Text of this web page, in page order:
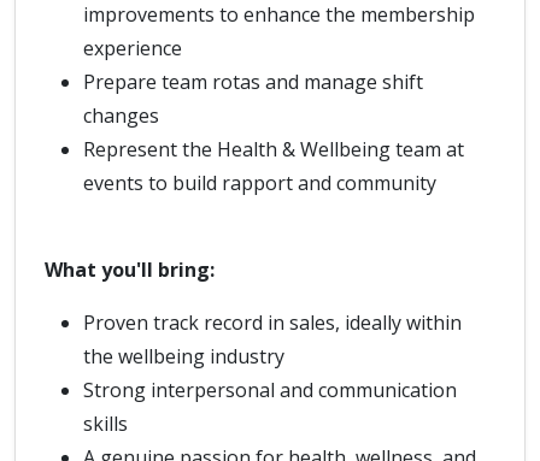
improvements to enhance the membership
experience
Prepare team rotas and manage shift
changes
Represent the Health & Wellbeing team at
events to build rapport and community
What you'll bring:
Proven track record in sales, ideally within
the wellbeing industry
Strong interpersonal and communication
skills